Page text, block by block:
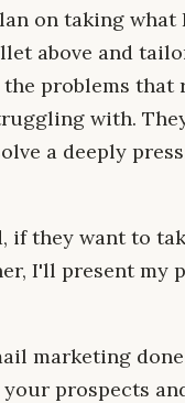
on taking what
above and
problems that
with.
a deeply
if they want to
I'll present my
marketing
prospects